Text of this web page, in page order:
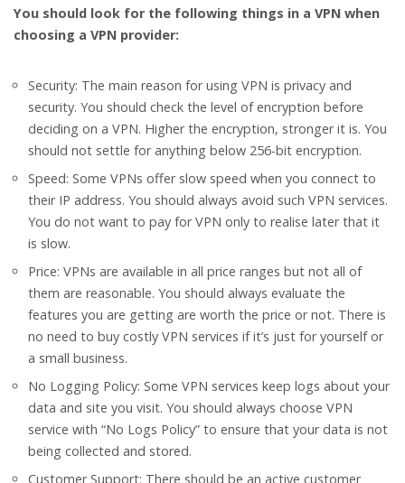
You should look for the following things in a VPN when
choosing a VPN provider:
Security: The main reason for using VPN is privacy and
security. You should check the level of encryption before
deciding on a VPN. Higher the encryption, stronger it is. You
should not settle for anything below 256-bit encryption.
Speed: Some VPNs offer slow speed when you connect to
their IP address. You should always avoid such VPN services.
You do not want to pay for VPN only to realise later that it
is slow.
Price: VPNs are available in all price ranges but not all of
them are reasonable. You should always evaluate the
features you are getting are worth the price or not. There is
no need to buy costly VPN services if it’s just for yourself or
a small business.
No Logging Policy: Some VPN services keep logs about your
data and site you visit. You should always choose VPN
service with “No Logs Policy” to ensure that your data is not
being collected and stored.
Customer Support: There should be an active customer